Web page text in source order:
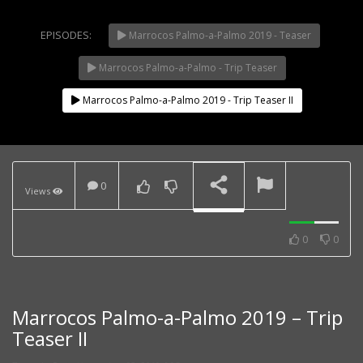
NOW PLAYING
Community – SouthWest
EPISODES: Marrocos Palmo-a-Palmo 2019 - Teaser
Marrocos Palmo-a-Palmo - Trip Teaser
Marrocos Palmo-a-Palmo 2019 - Trip Teaser II
Views 0
0 0
Marrocos Palmo-a-Palmo 2019 – Trip
Teaser II